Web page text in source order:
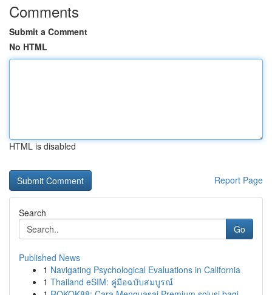
Comments
Submit a Comment
No HTML
HTML is disabled
Report Page
Search
Go
Published News
1 Navigating Psychological Evaluations in California
1 Thailand eSIM: คู่มือฉบับสมบูรณ์